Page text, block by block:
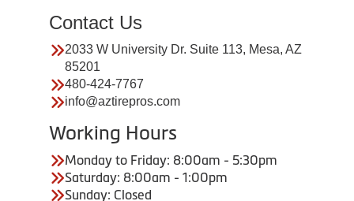
Contact Us
2033 W University Dr. Suite 113, Mesa, AZ
85201
480-424-7767
info@aztirepros.com
Working Hours
Monday to Friday: 8:00am - 5:30pm
Saturday: 8:00am - 1:00pm
Sunday: Closed